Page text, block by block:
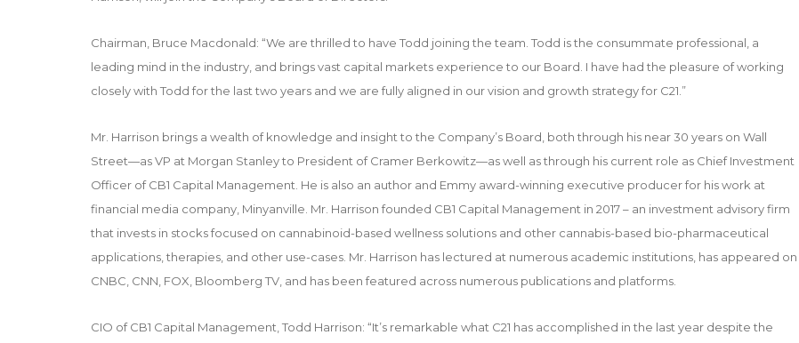
Chairman, Bruce Macdonald: “We are thrilled to have Todd joining the team. Todd is the consummate professional, a
leading mind in the industry, and brings vast capital markets experience to our Board. I have had the pleasure of working
closely with Todd for the last two years and we are fully aligned in our vision and growth strategy for C21.”
Mr. Harrison brings a wealth of knowledge and insight to the Company’s Board, both through his near 30 years on Wall
Street—as VP at Morgan Stanley to President of Cramer Berkowitz—as well as through his current role as Chief Investment
Officer of CB1 Capital Management. He is also an author and Emmy award-winning executive producer for his work at
financial media company, Minyanville. Mr. Harrison founded CB1 Capital Management in 2017 – an investment advisory firm
that invests in stocks focused on cannabinoid-based wellness solutions and other cannabis-based bio-pharmaceutical
applications, therapies, and other use-cases. Mr. Harrison has lectured at numerous academic institutions, has appeared on
CNBC CNN , FOX, Bloomberg TV , and has been featured across numerous publications and platforms.
CIO of CB1 Capital Management, Todd Harrison: “It’s remarkable what C21 has accomplished in the last year despite the